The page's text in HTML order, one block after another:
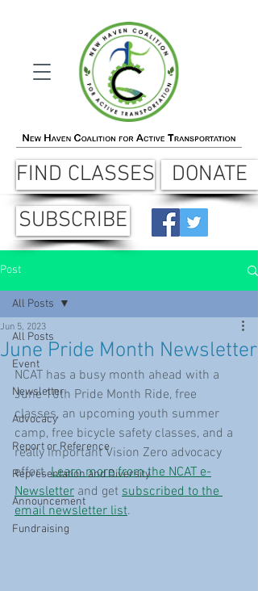
FIND CLASSES
SUBSCRIBE
DONATE
Post
All Posts
Event
Newsletter
Advocacy
Report or Reference
Representation and Diversity
Announcement
Fundraising
All Posts
June Pride Month Newsletter
Jun 5, 2023
NCAT has a busy month ahead with a
June 10th Pride Month Ride, free
classes, an upcoming youth summer
camp, free bicycle safety classes, and a
really important Vision Zero advocacy
effort. Learn more from the NCAT e-
Newsletter and get subscribed to the
email newsletter list.